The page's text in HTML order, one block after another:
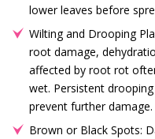
lower leaves before
Wilting and Drooping
root damage,
affected by root rot
wet. Persistent
prevent further damage.
Brown or Black Spots: